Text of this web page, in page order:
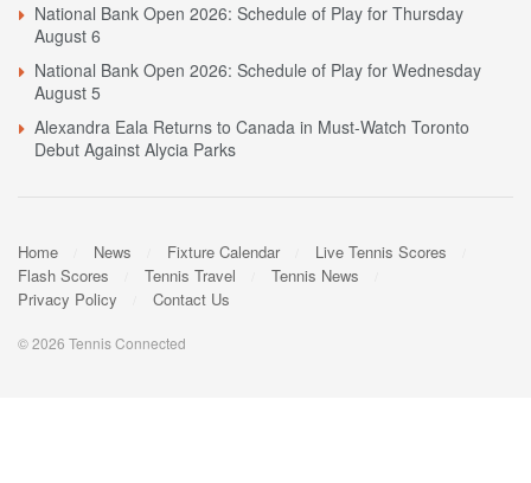
National Bank Open 2026: Schedule of Play for Thursday
August 6
National Bank Open 2026: Schedule of Play for Wednesday
August 5
Alexandra Eala Returns to Canada in Must-Watch Toronto
Debut Against Alycia Parks
Home News Fixture Calendar
Live Tennis Scores
Flash Scores
Tennis Travel
Tennis News
Privacy Policy
Contact Us
© 2026 Tennis Connected